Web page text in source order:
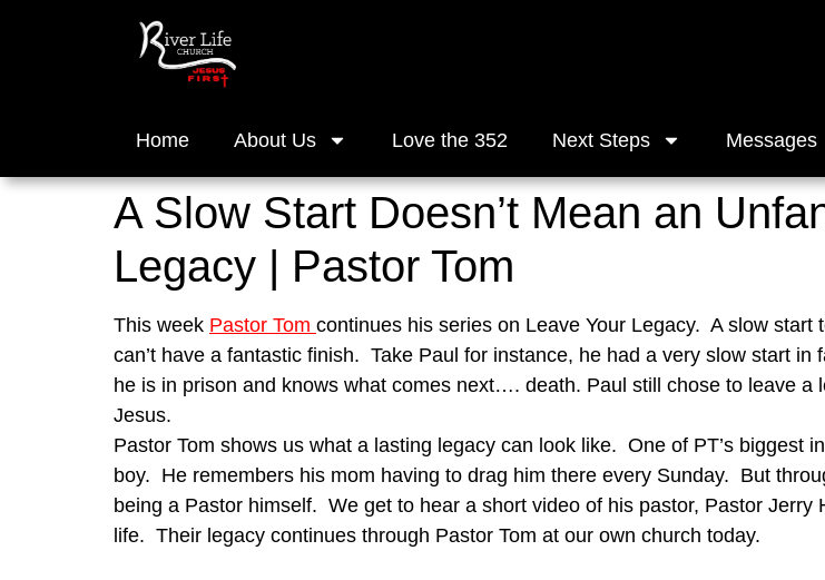
Home About Us Love the 352 Next Steps Messages
A Slow Start Doesn’t Mean an
Legacy | Pastor Tom
This week Pastor Tom continues his series on Leave Your Legacy.  A slow
can’t have a fantastic finish.  Take Paul for instance, he had a very slow start
he is in prison and knows what comes next…. death. Paul still chose to leave
Jesus.
Pastor Tom shows us what a lasting legacy can look like.  One of PT’s
boy.  He remembers his mom having to drag him there every Sunday.  But
being a Pastor himself.  We get to hear a short video of his pastor, Pastor
life.  Their legacy continues through Pastor Tom at our own church today.